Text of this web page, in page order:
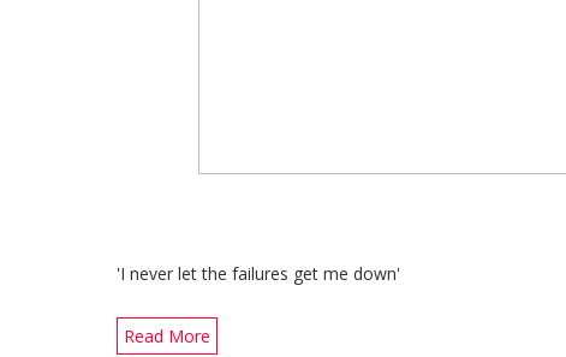
'I never let the failures get me down'
Read More